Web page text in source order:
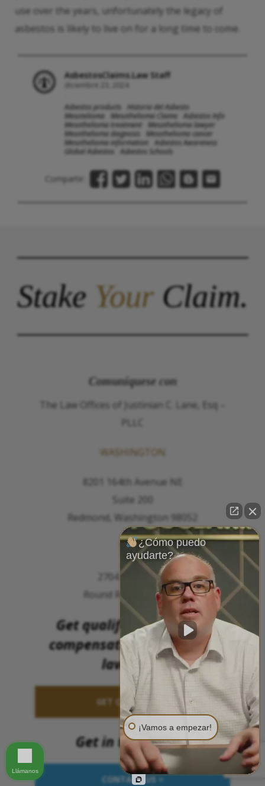
use over the years, unfortunately the legacy of
asbestos is likely to live on for a long time to come.
AsbestosClaims.Law Staff
diciembre 23, 2024
Asbestos products
Historia del Asbesto
Mesotelioma
Mesothelioma Claims
Asbestos Info
Mesothelioma treatment
Mesothelioma lawyer
Mesothelioma diagnosis
Mesothelioma cancer
Mesothelioma information
Asbestos Awareness
Global Asbestos
Asbestos Schools
Compartir:
StakeYourClaim.
Comuníquese con
The Law Offices of Justinian C. Lane, Esq –
PLLC
WASHINGTON
8201 164th Avenue NE
Suite 200
Redmond, Washington 98052
TEXAS
2704 Meister Pl.
Round Rock, TX 78664
Get qualified to file for
compensation (without a
lawsuit).
GET QUALIFIED >>
Get in touch now
CONTACT US >
¿Cómo puedo
ayudarte?
¡Vamos a empezar!
Llámanos